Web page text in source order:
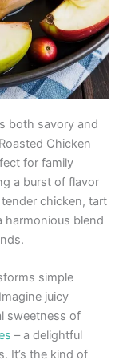
both savory and
Chicken
for family
a burst of flavor
chicken, tart
harmonious blend
simple
juicy
sweetness of
– a delightful
It’s the kind of